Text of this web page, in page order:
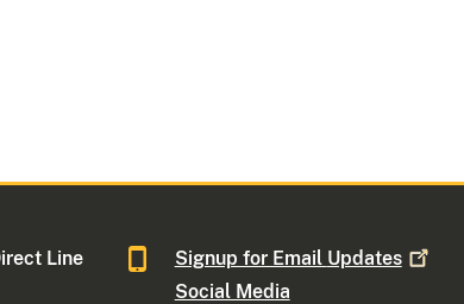
Line
Signup for Email Updates
Social Media